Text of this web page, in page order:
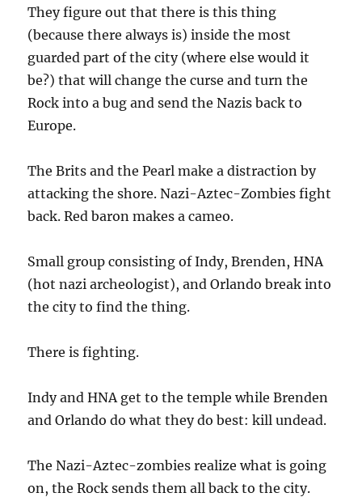
They figure out that there is this thing
(because there always is) inside the most
guarded part of the city (where else would it
be?) that will change the curse and turn the
Rock into a bug and send the Nazis back to
Europe.
The Brits and the Pearl make a distraction by
attacking the shore. Nazi-Aztec-Zombies fight
back. Red baron makes a cameo.
Small group consisting of Indy, Brenden, HNA
(hot nazi archeologist), and Orlando break into
the city to find the thing.
There is fighting.
Indy and HNA get to the temple while Brenden
and Orlando do what they do best: kill undead.
The Nazi-Aztec-zombies realize what is going
on, the Rock sends them all back to the city.